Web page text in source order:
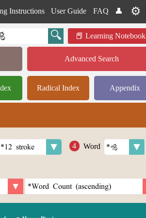
Instructions User Guide FAQ 👤 ⚙️
Learning Notebook
Advanced Search
Radical Index Appendix
Word